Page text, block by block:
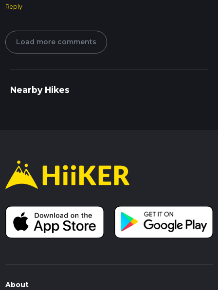
Reply
Load more comments
Nearby Hikes
About